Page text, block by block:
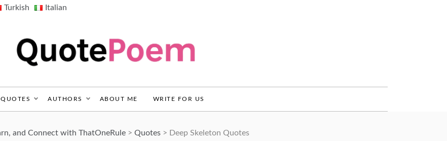
Turkish Italian
QUOTES AUTHORS ABOUT ME WRITE FOR US
and Connect with ThatOneRule> Quotes> Deep Skeleton Quotes